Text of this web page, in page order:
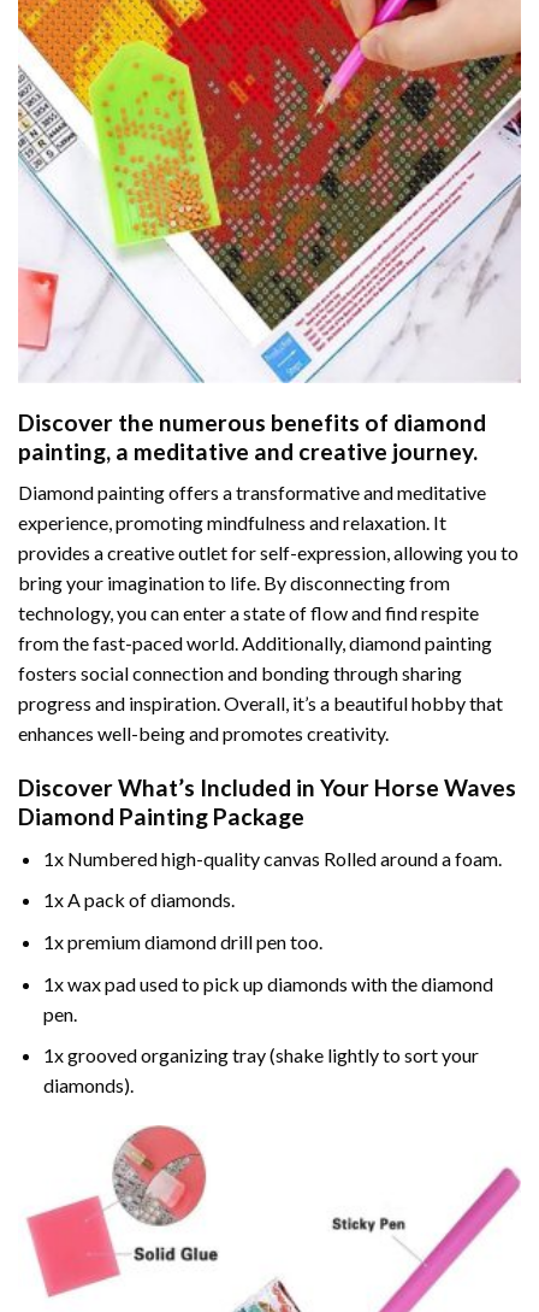
Discover the numerous benefits of diamond
painting, a meditative and creative journey.
Diamond painting offers a transformative and meditative
experience, promoting mindfulness and relaxation. It
provides a creative outlet for self-expression, allowing you to
bring your imagination to life. By disconnecting from
technology, you can enter a state of flow and find respite
from the fast-paced world. Additionally,diamond painting
fosters social connection and bonding through sharing
progress and inspiration. Overall, it’s a beautiful hobby that
enhances well-being and promotes creativity.
Discover What’s Included in Your Horse Waves
Diamond Painting Package
1x Numbered high-quality canvas Rolled around a foam.
1x A pack of diamonds.
1x premium diamond drill pen too.
1x wax pad used to pick up diamonds with the diamond
pen.
1x grooved organizing tray (shake lightly to sort your
diamonds).